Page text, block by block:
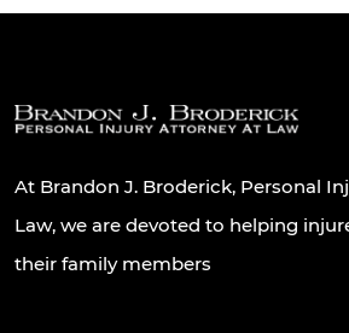
At Brandon J. Broderick, Personal
Law, we are devoted to helping
their family members